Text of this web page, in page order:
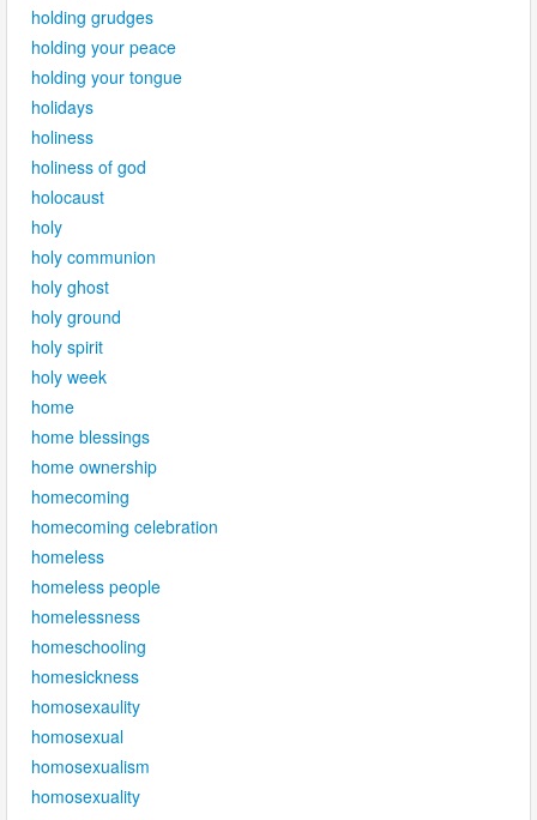
holding grudges
holding your peace
holding your tongue
holidays
holiness
holiness of god
holocaust
holy
holy communion
holy ghost
holy ground
holy spirit
holy week
home
home blessings
home ownership
homecoming
homecoming celebration
homeless
homeless people
homelessness
homeschooling
homesickness
homosexaulity
homosexual
homosexualism
homosexuality